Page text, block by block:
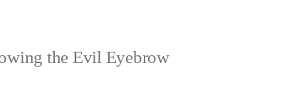
the Evil Eyebrow